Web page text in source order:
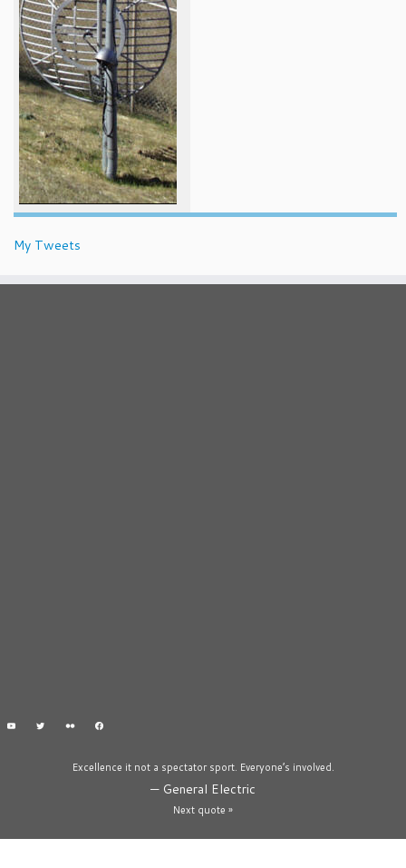
My Tweets
Excellence it not a spectator sport. Everyone’s involved.
— General Electric
Next quote »